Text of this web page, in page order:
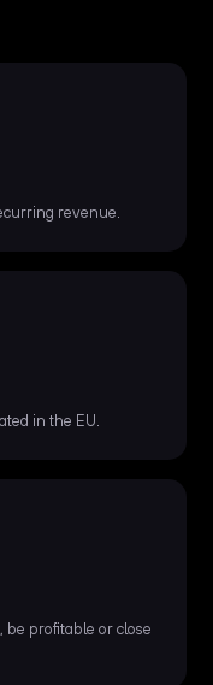
revenue.
in the EU.
be profitable or close